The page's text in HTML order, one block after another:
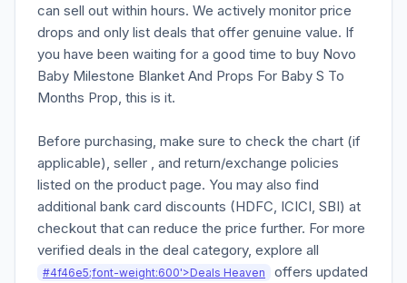
can sell out within hours. We actively monitor price
drops and only list deals that offer genuine value. If
you have been waiting for a good time to buy Novo
Baby Milestone Blanket And Props For Baby S To
Months Prop, this is it.
Before purchasing, make sure to check the chart (if
applicable), seller , and return/exchange policies
listed on the product page. You may also find
additional bank card discounts (HDFC, ICICI, SBI) at
checkout that can reduce the price further. For more
verified deals in the deal category, explore all
#4f46e5;font-weight:600'>Deals Heaven
offers updated